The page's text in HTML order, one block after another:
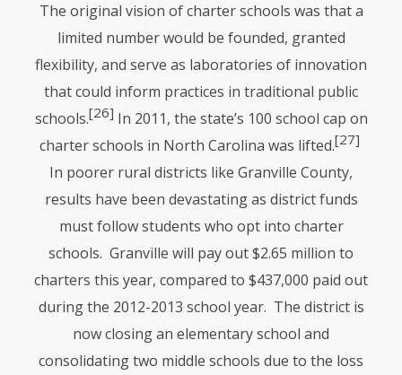
The original vision of charter schools was that a
limited number would be founded, granted
flexibility, and serve as laboratories of innovation
that could inform practices in traditional public
schools.[26] In 2011, the state’s 100 school cap on
charter schools in North Carolina was lifted.[27]
In poorer rural districts like Granville County,
results have been devastating as district funds
must follow students who opt into charter
schools. Granville will pay out $2.65 million to
charters this year, compared to $437,000 paid out
during the 2012-2013 school year. The district is
now closing an elementary school and
consolidating two middle schools due to the loss